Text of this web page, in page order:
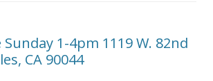
1-4pm 1119 W. 82nd
CA 90044